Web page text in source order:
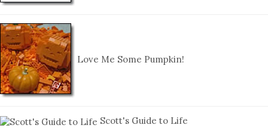
Love Me Some Pumpkin!
Scott's Guide to Life